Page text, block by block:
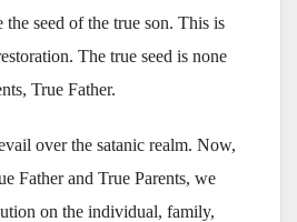
the seed of the true son. This is
The true seed is none
True Father.
over the satanic realm. Now,
Father and True Parents, we
on the individual, family,